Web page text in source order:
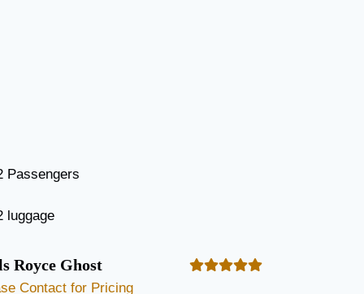
Passengers
luggage
Royce Ghost
Contact for Pricing